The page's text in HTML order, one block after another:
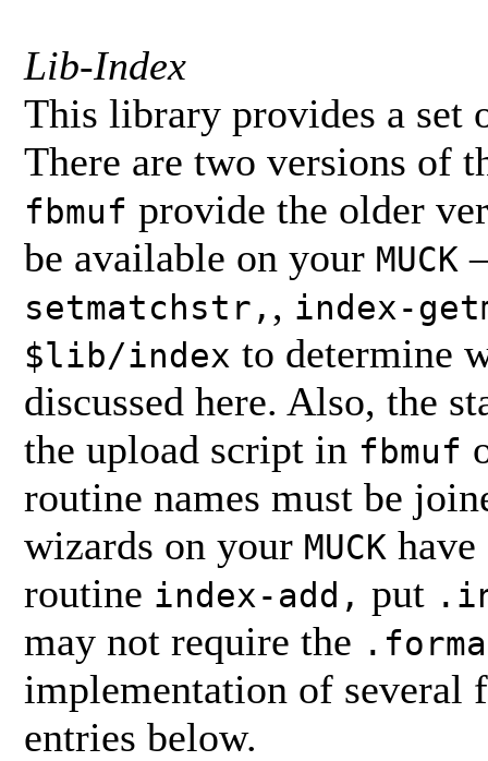
Lib-Index
This library provides a set
There are two versions
fbmuf provide the older
be available on your MUCK
setmatchstr, , index-
$lib/index to determine
discussed here. Also, the
the upload script in fbmuf
routine names must be
wizards on your MUCK
routine index-add, put
may not require the
implementation of several
entries below.